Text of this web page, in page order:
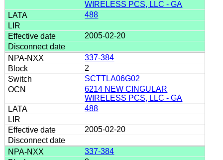
WIRELESS PCS, LLC - GA
488
2005-02-20
337-384
2
SCTTLA06G02
6214 NEW CINGULAR
WIRELESS PCS, LLC - GA
488
2005-02-20
337-384